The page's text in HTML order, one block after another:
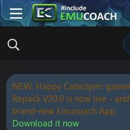
NEW: Happy Cataclysm
Repack V20.0 is now live -
brand-new Emucoach App.
Download it now